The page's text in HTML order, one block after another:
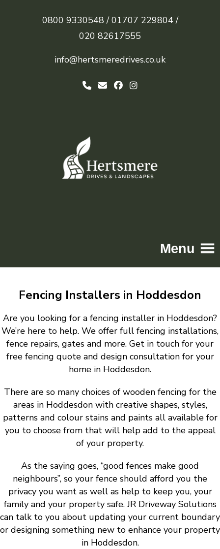
0800 9330548 / 01707 229804 /
020 82617555
info@hertsmeredrives.co.uk
Menu
Driveways
Patios
Resin
Tarmac
Gallery
Fencing Installers in Hoddesdon
Are you looking for a fencing installer in Hoddesdon?
We’re here to help. We offer full fencing installations,
fence repairs, gates and more. Get in touch for your
free fencing quote and design consultation for your
home in Hoddesdon.
There are so many choices of wooden fencing for the
areas in Hoddesdon with creative shapes, styles,
patterns and colour stains and paints all available for
you to choose from that will help add to the appeal
of your property.
As the saying goes, “good fences make good
neighbours”, so your fence should afford you the
privacy you want as well as help to keep you, your
family and your property safe. JR Driveway Solutions
can talk to you about updating your current boundary
or designing something new to enhance your property
in Hoddesdon.